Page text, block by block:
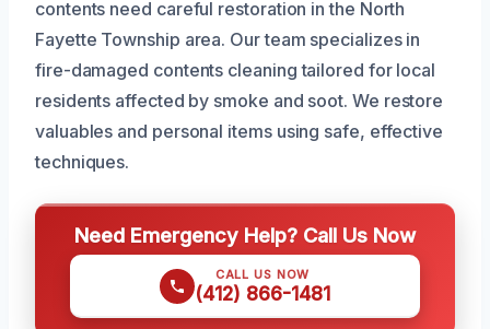
contents need careful restoration in the North
Fayette Township area. Our team specializes in
fire-damaged contents cleaning tailored for local
residents affected by smoke and soot. We restore
valuables and personal items using safe, effective
techniques.
Need Emergency Help? Call Us Now
CALL US NOW
(412) 866-1481